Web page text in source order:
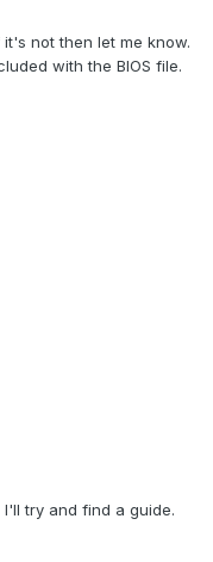
not then let me know.
with the BIOS file.
try and find a guide.